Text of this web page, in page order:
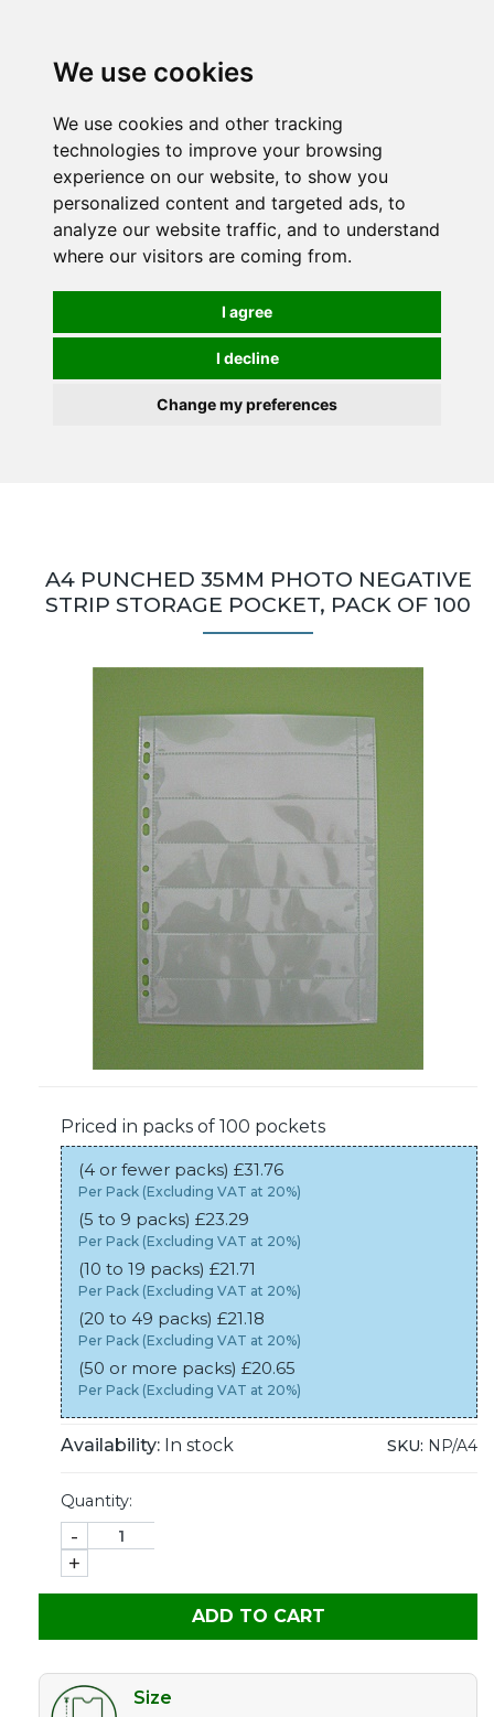
We use cookies
We use cookies and other tracking
technologies to improve your browsing
experience on our website, to show you
personalized content and targeted ads, to
analyze our website traffic, and to understand
where our visitors are coming from.
I agree
I decline
Change my preferences
A4 PUNCHED 35MM PHOTO NEGATIVE
STRIP STORAGE POCKET, PACK OF 100
Priced in packs of 100 pockets
(4 or fewer packs) £31.76
Per Pack (Excluding VAT at 20%)
(5 to 9 packs) £23.29
Per Pack (Excluding VAT at 20%)
(10 to 19 packs) £21.71
Per Pack (Excluding VAT at 20%)
(20 to 49 packs) £21.18
Per Pack (Excluding VAT at 20%)
(50 or more packs) £20.65
Per Pack (Excluding VAT at 20%)
Availability: In stock SKU: NP/A4
Quantity:
-
+
ADD TO CART
Size